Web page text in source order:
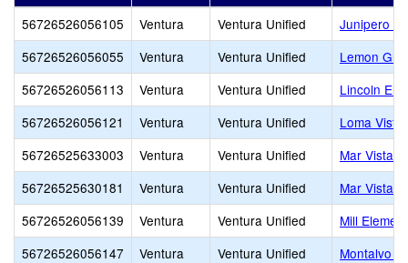
56726526056105 Ventura Ventura Unified
Junipero
56726526056055
Ventura Ventura Unified
Lemon
56726526056113
Ventura Ventura Unified
Lincoln
56726526056121
Ventura Ventura Unified
Loma
56726525633003
Ventura Ventura Unified
Mar Vista
56726525630181
Ventura Ventura Unified
Mar Vista
56726526056139
Ventura Ventura Unified
Mill
56726526056147
Ventura Ventura Unified
Montalvo